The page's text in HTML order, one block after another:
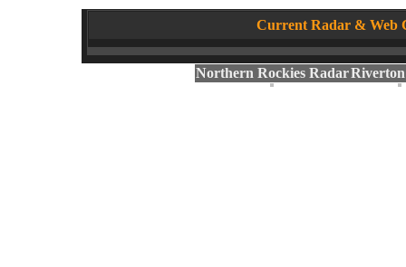
Current Radar & Web
Northern Rockies Radar